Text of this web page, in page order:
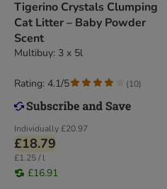
Tigerino Crystals Clumping
Cat Litter – Baby Powder
Scent
Multibuy: 3 x 5l
Individually£20.97
£18.79
£1.25 / l
£16.91
Rating: 4.1/5 (10)